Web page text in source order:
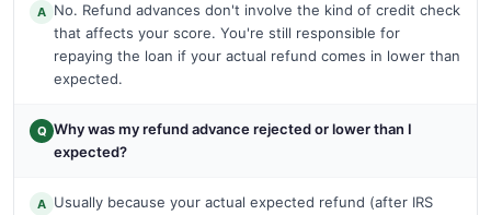
A No. Refund advances don't involve the kind of credit check
that affects your score. You're still responsible for
repaying the loan if your actual refund comes in lower than
expected.
Q Why was my refund advance rejected or lower than I
expected?
A Usually because your actual expected refund (after IRS